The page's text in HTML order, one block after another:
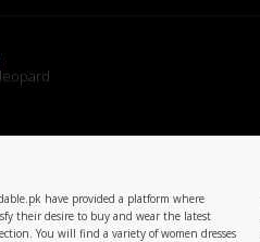
have provided a platform where
their desire to buy and wear the latest
You will find a variety of women dresses